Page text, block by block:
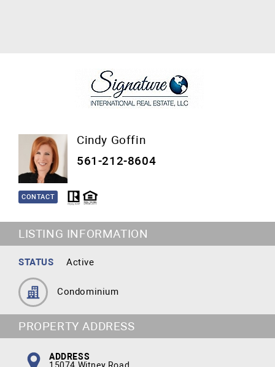
Cindy Goffin
561-212-8604
CONTACT
LISTING INFORMATION
STATUS Active
Condominium
PROPERTY ADDRESS
ADDRESS